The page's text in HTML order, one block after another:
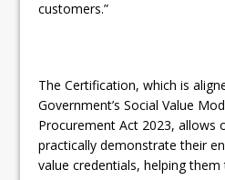
customers.”
The Certification, which is
Government’s Social Value
Procurement Act 2023, allows
practically demonstrate their
value credentials, helping